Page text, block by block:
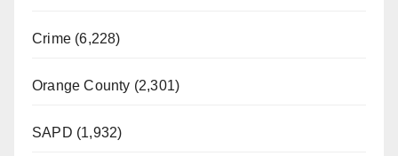
Crime (6,228)
Orange County (2,301)
SAPD (1,932)